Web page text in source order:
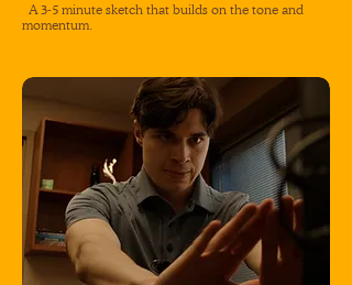
A 3-5 minute sketch that builds on the tone and
momentum.